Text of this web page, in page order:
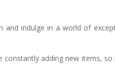
indulge in a world of
constantly adding new items,